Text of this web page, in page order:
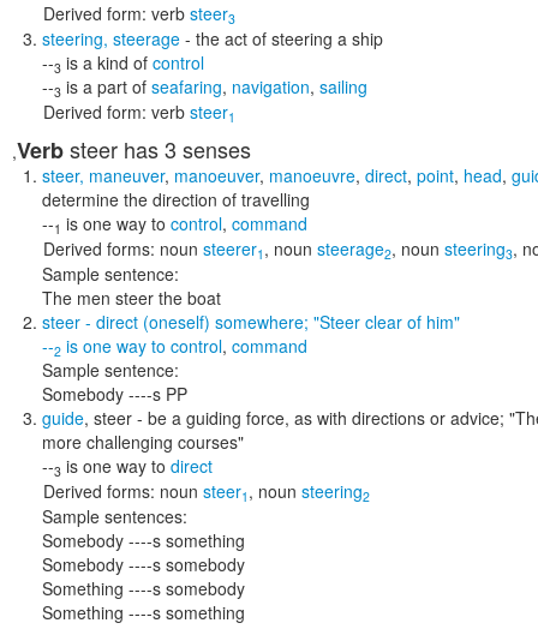
Derived form: verb steer3
steering, steerage - the act of steering a ship
--3 is a kind of control
--3 is a part of seafaring, navigation, sailing
Derived form: verb steer1
,Verbsteer has 3 senses
steer, maneuver, manoeuver, manoeuvre, direct, point, head,
determine the direction of travelling
--1 is one way to control, command
Derived forms: noun steerer1 , noun steerage2, noun steering3,
Sample sentence:
The men steer the boat
steer - direct (oneself) somewhere; "Steer clear of him"
--2 is one way to control, command
Sample sentence:
Somebody ----s PP
guide, steer - be a guiding force, as with directions or advice;
more challenging courses"
--3 is one way to direct
Derived forms: noun steer1 , noun steering2
Sample sentences:
Somebody ----s something
Somebody ----s somebody
Something ----s somebody
Something ----s something